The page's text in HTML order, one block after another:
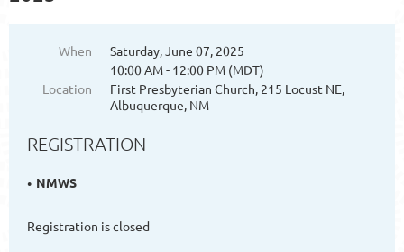
When
Saturday, June 07, 2025
10:00 AM - 12:00 PM (MDT)
Location
First Presbyterian Church, 215 Locust NE,
Albuquerque, NM
REGISTRATION
NMWS
Registration is closed